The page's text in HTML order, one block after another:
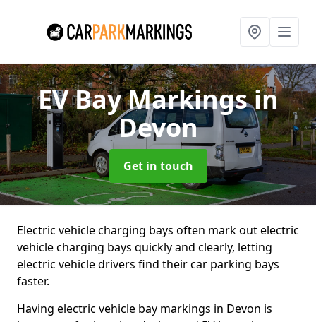
EV Bay Markingsin
Devon
Get in touch
Electric vehicle charging bays often mark out electric
vehicle charging bays quickly and clearly, letting
electric vehicle drivers find their car parking bays
faster.
Having electric vehicle bay markings in Devon is